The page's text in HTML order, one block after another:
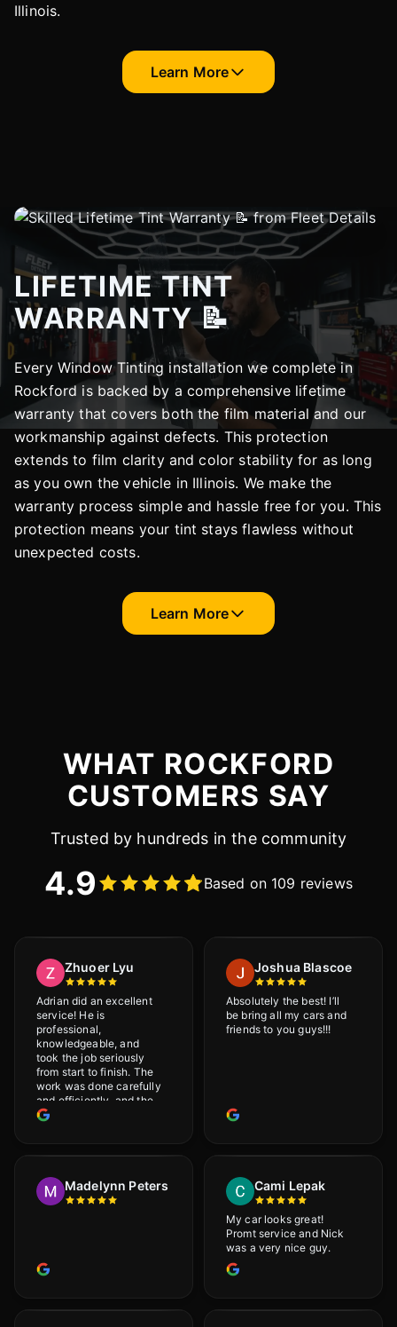
Illinois.
Learn More
LIFETIME TINT
WARRANTY 📝
Every Window Tinting installation we complete in
Rockford is backed by a comprehensive lifetime
warranty that covers both the film material and our
workmanship against defects. This protection
extends to film clarity and color stability for as long
as you own the vehicle in Illinois. We make the
warranty process simple and hassle free for you. This
protection means your tint stays flawless without
unexpected costs.
Learn More
WHAT ROCKFORD
CUSTOMERS SAY
Trusted by hundreds in the community
4.9 Based on 109 reviews
Zhuoer Lyu
Adrian did an excellent
service! He is
professional,
knowledgeable, and
took the job seriously
from start to finish. The
work was done carefully
and efficiently, and the
results were very good! I
would definitely
Joshua Blascoe
Absolutely the best! I’ll
be bring all my cars and
friends to you guys!!!
Madelynn Peters Cami Lepak
My car looks great!
Promt service and Nick
was a very nice guy.